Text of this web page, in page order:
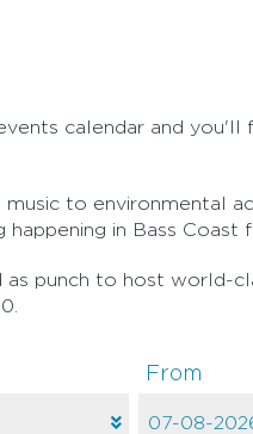
calendar and
music to environmental
in Bass Coast
punch to host world-
From